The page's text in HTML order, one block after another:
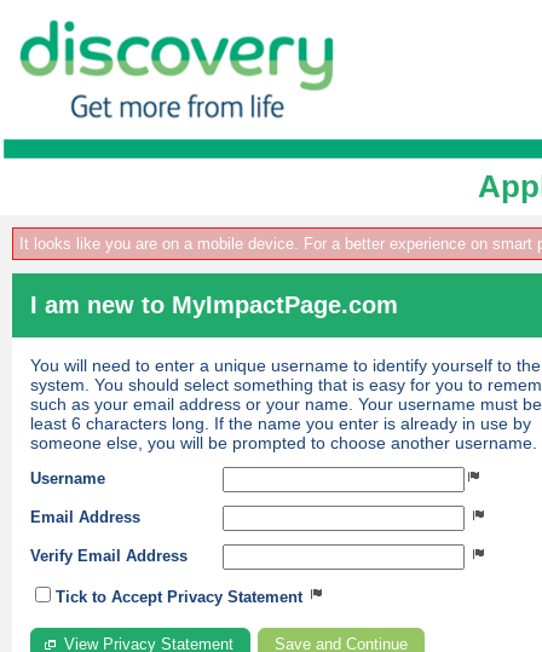
It looks like you are on a mobile device. For a better experience on smart
I am new to MyImpactPage.com
You will need to enter a unique username to identify yourself to the
system. You should select something that is easy for you to
such as your email address or your name. Your username must
least 6 characters long. If the name you enter is already in use by
someone else, you will be prompted to choose another username.
Username
Email Address
Verify Email Address
Tick to Accept Privacy Statement
View Privacy Statement